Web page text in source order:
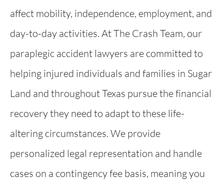
affect mobility, independence, employment, and
day-to-day activities. At The Crash Team, our
paraplegic accident lawyers are committed to
helping injured individuals and families in Sugar
Land and throughout Texas pursue the financial
recovery they need to adapt to these life-
altering circumstances. We provide
personalized legal representation and handle
cases on a contingency fee basis, meaning you